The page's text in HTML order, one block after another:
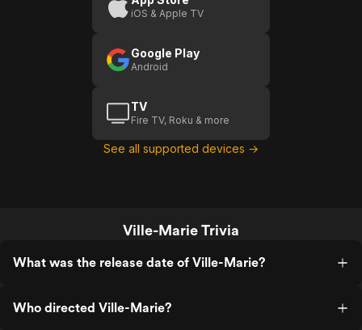
iOS & Apple TV
Google Play
Android
TV
Fire TV, Roku & more
See all supported devices →
Ville-Marie Trivia
What was the release date of Ville-Marie?
Who directed Ville-Marie?